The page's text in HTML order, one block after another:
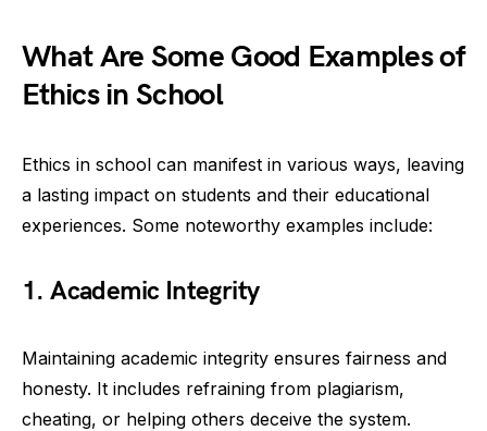
What Are Some Good Examples of
Ethics in School
Ethics in school can manifest in various ways, leaving
a lasting impact on students and their educational
experiences. Some noteworthy examples include:
1. Academic Integrity
Maintaining academic integrity ensures fairness and
honesty. It includes refraining from plagiarism,
cheating, or helping others deceive the system.